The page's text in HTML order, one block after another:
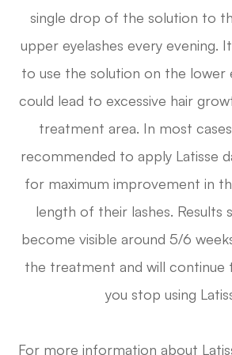
single drop of the solution to
upper eyelashes every evening.
to use the solution on the lower
could lead to excessive hair
treatment area. In most
recommended to apply Latisse
for maximum improvement in
length of their lashes. Results
become visible around 5/6
the treatment and will continue
you stop using
For more information about